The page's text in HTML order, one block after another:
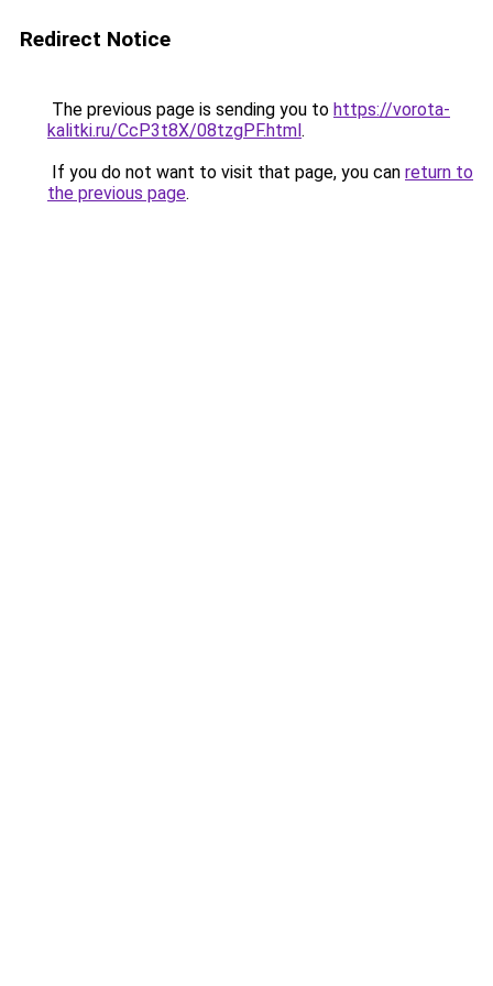
Redirect Notice
The previous page is sending you to https://vorota-
kalitki.ru/CcP3t8X/08tzgPF.html.
If you do not want to visit that page, you can return to
the previous page.